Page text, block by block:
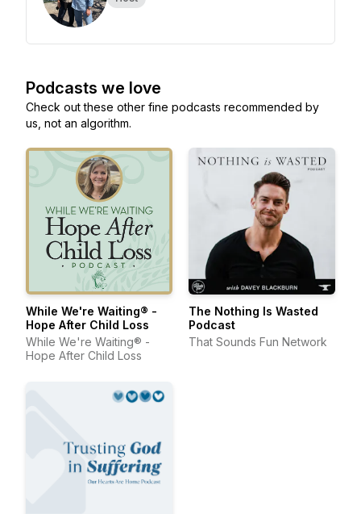
Podcasts we love
Check out these other fine podcasts recommended by
us, not an algorithm.
While We're Waiting® -
Hope After Child Loss
While We're Waiting® -
Hope After Child Loss
The Nothing Is Wasted
Podcast
That Sounds Fun Network